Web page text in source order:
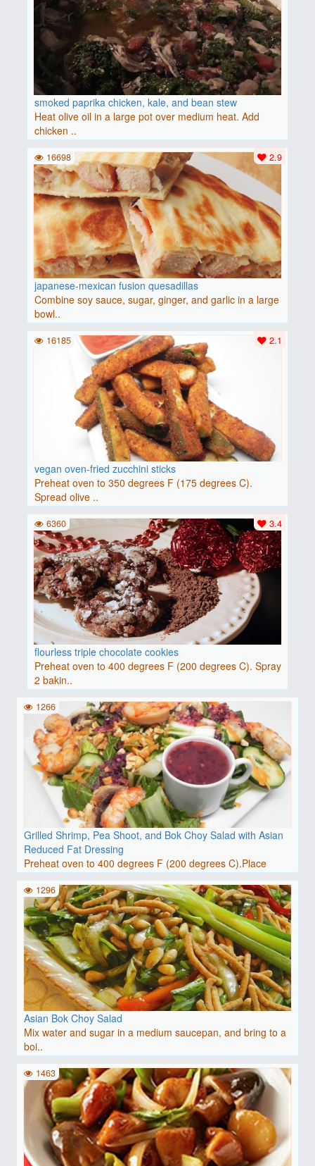
smoked paprika chicken, kale, and bean stew
Heat olive oil in a large pot over medium heat. Add
chicken ..
japanese-mexican fusion quesadillas
Combine soy sauce, sugar, ginger, and garlic in a large
bowl..
2.9
16698
vegan oven-fried zucchini sticks
Preheat oven to 350 degrees F (175 degrees C).
Spread olive ..
2.1
16185
flourless triple chocolate cookies
Preheat oven to 400 degrees F (200 degrees C). Spray
2 bakin..
3.4
6360
Grilled Shrimp, Pea Shoot, and Bok Choy Salad with Asian
Reduced Fat Dressing
Preheat oven to 400 degrees F (200 degrees C).Place
grapes i..
1266
Asian Bok Choy Salad
Mix water and sugar in a medium saucepan, and bring to a
boi..
1296
1463